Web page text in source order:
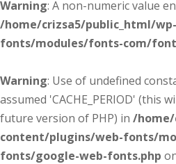
Warning: A non-numeric value
/home/crizsa5/public_html/
fonts/modules/fonts-com/
Warning: Use of undefined
assumed 'CACHE_PERIOD' (this
future version of PHP) in /
content/plugins/web-fonts/
fonts/google-web-fonts.php